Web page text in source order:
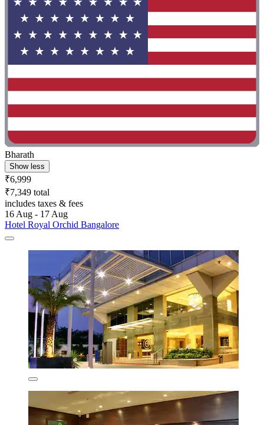
Bharath
Show less
₹6,999
₹7,349 total
includes taxes & fees
16 Aug - 17 Aug
Hotel Royal Orchid Bangalore